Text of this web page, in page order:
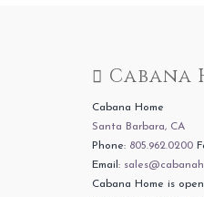
Cabana
Cabana Home
Santa Barbara, CA
Phone: 805.962.0200
Email:
Cabana Home is